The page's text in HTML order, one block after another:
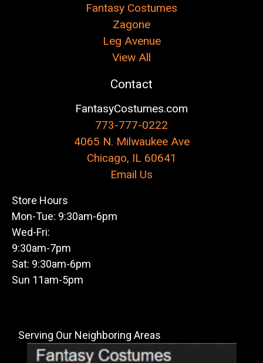
Fantasy Costumes
Zagone
Leg Avenue
View All
Contact
FantasyCostumes.com
773-777-0222
4065 N. Milwaukee Ave
Chicago, IL 60641
Email Us
Store Hours
Mon-Tue: 9:30am-6pm
Wed-Fri:
9:30am-7pm
Sat: 9:30am-6pm
Sun 11am-5pm
Serving Our Neighboring Areas